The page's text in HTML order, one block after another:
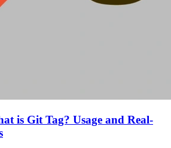
is Git Tag? Usage and Real-